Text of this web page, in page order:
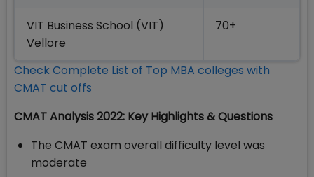
VIT Business School (VIT)
Vellore
70+
Check Complete List of Top MBA colleges with
CMAT cut offs
CMAT Analysis 2022: Key Highlights & Questions
The CMAT exam overall difficulty level was
moderate